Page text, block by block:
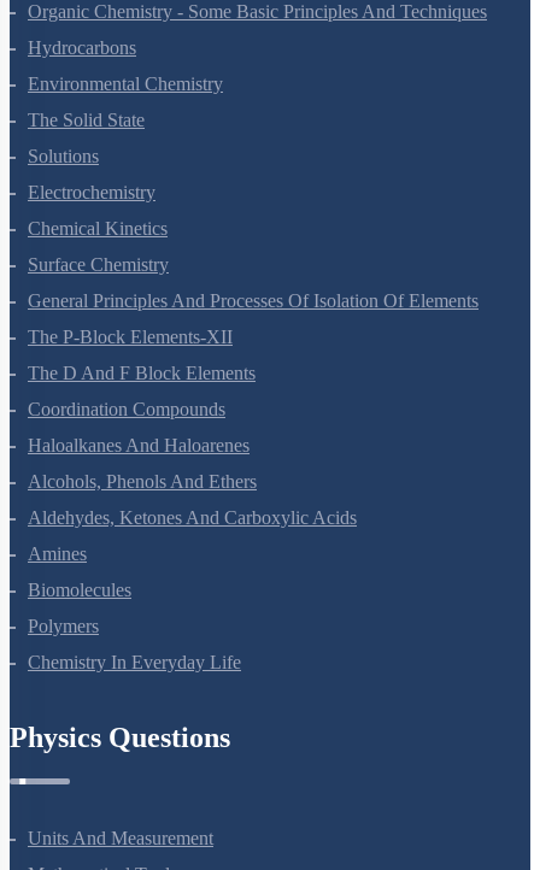
Organic Chemistry - Some Basic Principles And Techniques
Hydrocarbons
Environmental Chemistry
The Solid State
Solutions
Electrochemistry
Chemical Kinetics
Surface Chemistry
General Principles And Processes Of Isolation Of Elements
The P-Block Elements-XII
The D And F Block Elements
Coordination Compounds
Haloalkanes And Haloarenes
Alcohols, Phenols And Ethers
Aldehydes, Ketones And Carboxylic Acids
Amines
Biomolecules
Polymers
Chemistry In Everyday Life
Physics Questions
Units And Measurement